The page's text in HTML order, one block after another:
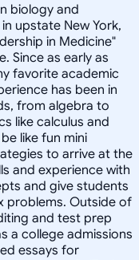
biology and
upstate New York,
in Medicine"
Since as early as
favorite academic
has been in
from algebra to
like calculus and
like fun mini
to arrive at the
and experience with
and give students
problems. Outside of
and test prep
a college admissions
essays for